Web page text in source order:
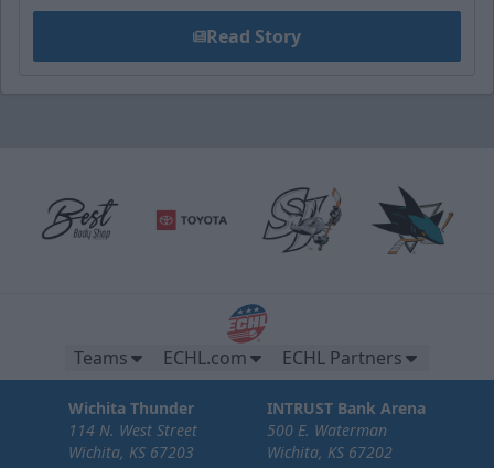
Read Story
Teams ECHL.com ECHL Partners
Wichita Thunder
114 N. West Street
Wichita, KS 67203
INTRUST Bank Arena
500 E. Waterman
Wichita, KS 67202